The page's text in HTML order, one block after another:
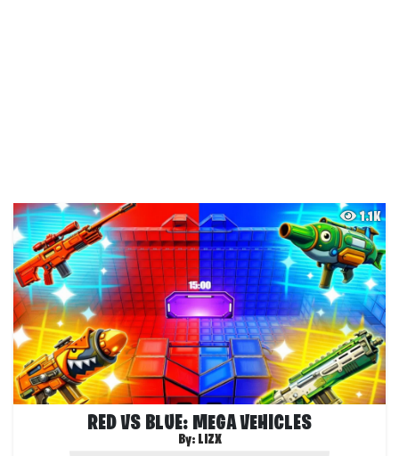
1.1K
RED VS BLUE: MEGA VEHICLES
By: LIZX